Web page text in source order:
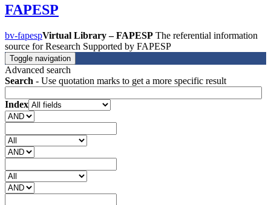
FAPESP
bv-fapespVirtual Library – FAPESP The referential information
source for Research Supported by FAPESP
Toggle navigation
Advanced search
Search - Use quotation marks to get a more specific result
Index